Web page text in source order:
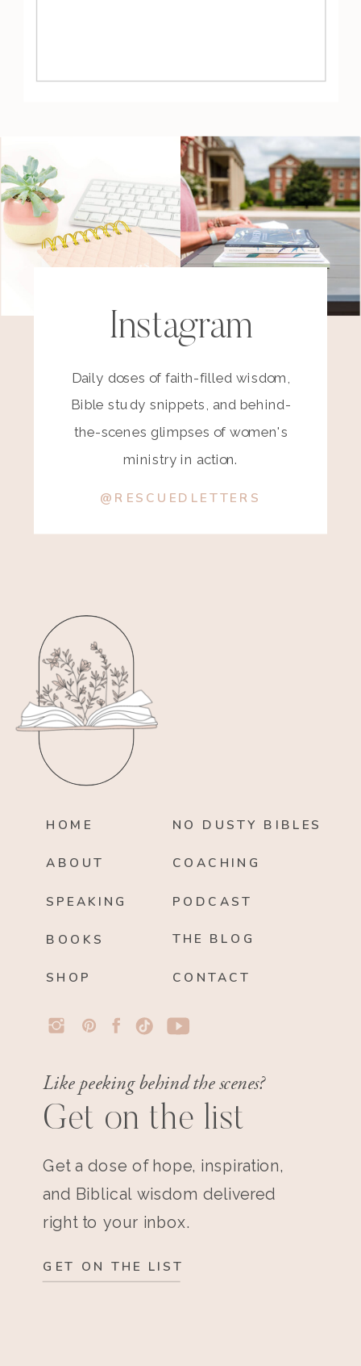
Instagram
Daily doses of faith-filled wisdom,
Bible study snippets, and behind-
the-scenes glimpses of women's
ministry in action.
@RESCUEDLETTERS
HOME
ABOUT
BOOKS
SPEAKING
NO DUSTY BIBLES
PODCAST
THE BLOG
CONTACT
COACHING
SHOP
Like peeking behind the scenes?
Get on the list
Get a dose of hope, inspiration,
and Biblical wisdom delivered
right to your inbox.
GET ON THE LIST